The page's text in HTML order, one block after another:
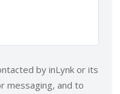
by inLynk or its
messaging, and to